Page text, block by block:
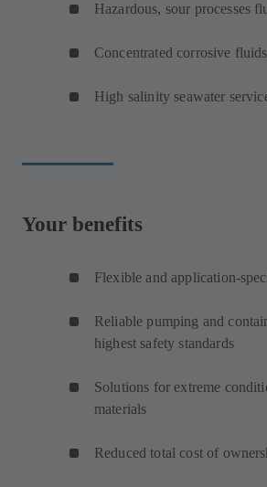
Hazardous, sour processes
Concentrated corrosive
High salinity seawater
Your benefits
Flexible and application-
Reliable pumping and
highest safety standards
Solutions for extreme
materials
Reduced total cost of